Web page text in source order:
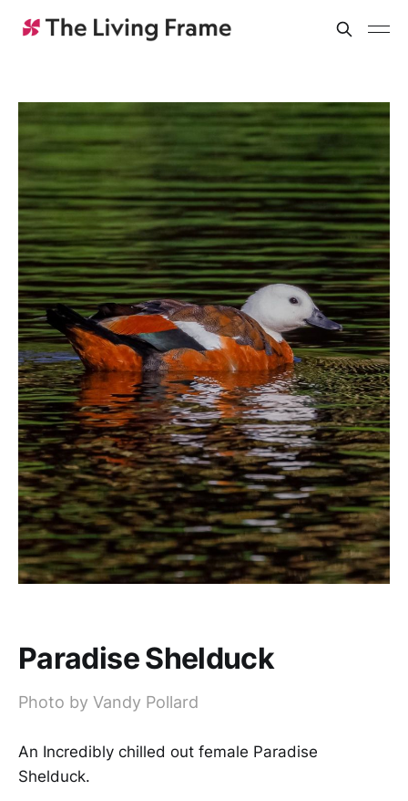
Paradise Shelduck
Photo by Vandy Pollard
An Incredibly chilled out female Paradise
Shelduck.